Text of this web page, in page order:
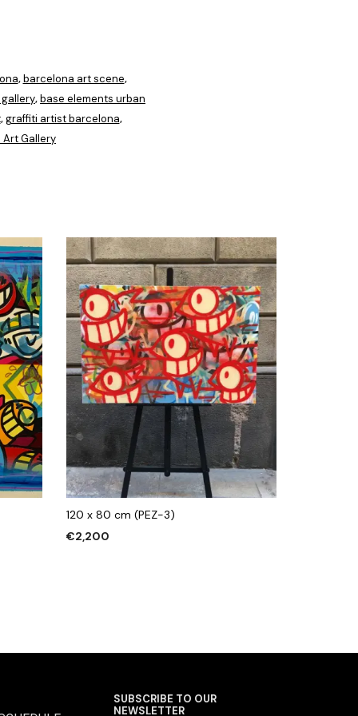
,barcelona art scene,
,base elements urban
,graffiti artist barcelona,
Art Gallery
120 x 80 cm (PEZ-3)
€2,200
SUBSCRIBE TO OUR
NEWSLETTER